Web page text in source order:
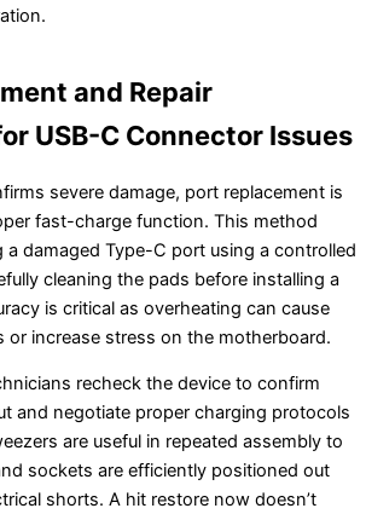
and Repair
USB-C Connector Issues
severe damage, port replacement is
fast-charge function. This method
a damaged Type-C port using a controlled
cleaning the pads before installing a
is critical as overheating can cause
or increase stress on the motherboard.
recheck the device to confirm
and negotiate proper charging protocols
are useful in repeated assembly to
sockets are efficiently positioned out
shorts. A hit restore now doesn’t